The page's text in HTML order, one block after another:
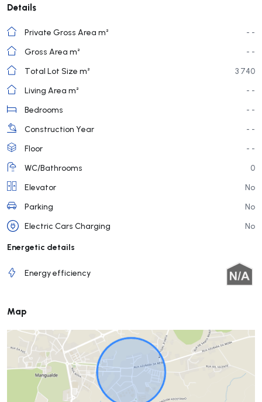
Details
Private Gross Area m²
- -
Gross Area m²
- -
Total Lot Size m²
3 740
Living Area m²
- -
Bedrooms
- -
Construction Year
- -
Floor
- -
WC/Bathrooms
0
Elevator
No
Parking
No
Electric Cars Charging
No
Energetic details
Energy efficiency
Map